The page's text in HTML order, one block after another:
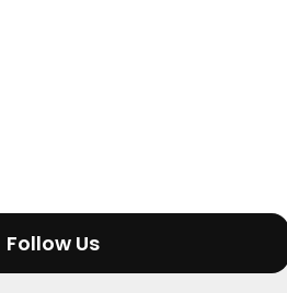
Follow Us